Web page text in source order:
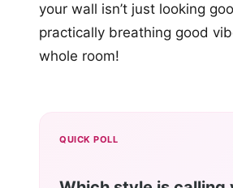
your wall isn’t just looking
practically breathing good
whole room!
QUICK POLL